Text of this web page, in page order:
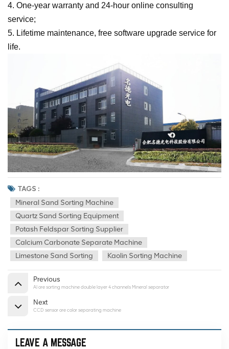
4. One-year warranty and 24-hour online consulting
service;
5. Lifetime maintenance, free software upgrade service for
life.
TAGS :
Mineral Sand Sorting Machine
Quartz Sand Sorting Equipment
Potash Feldspar Sorting Supplier
Calcium Carbonate Separate Machine
Limestone Sand Sorting
Kaolin Sorting Machine
Previous
AI ore sorting machine double layer 4 channels Mineral separator
Next
CCD sensor ore color separating machine
LEAVE A MESSAGE